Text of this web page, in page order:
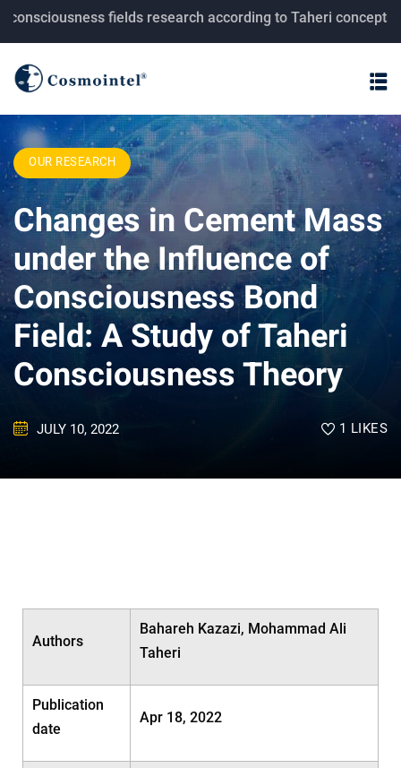
fields research according to Taheri concepts.
OUR RESEARCH
Changes in Cement Mass
under the Influence of
Consciousness Bond
Field: A Study of Taheri
Consciousness Theory
JULY 10, 2022 1 LIKES
Authors
Bahareh Kazazi, Mohammad Ali
Taheri
Publication
date
Apr 18, 2022